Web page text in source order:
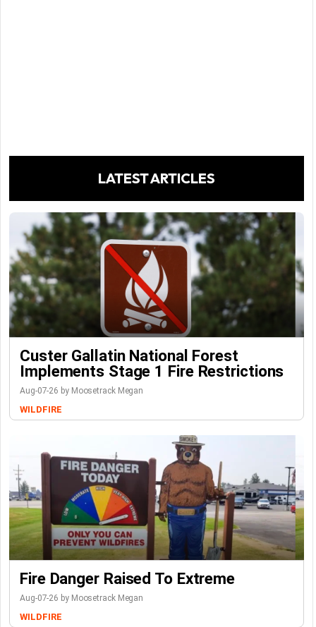
LATEST ARTICLES
Custer Gallatin National Forest
Implements Stage 1 Fire Restrictions
Aug-07-26 by Moosetrack Megan
WILDFIRE
Fire Danger Raised To Extreme
Aug-07-26 by Moosetrack Megan
WILDFIRE